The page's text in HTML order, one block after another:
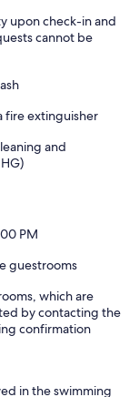
upon check-in and
cannot be
fire extinguisher
and
PM
guestrooms
which are
by contacting the
confirmation
in the swimming